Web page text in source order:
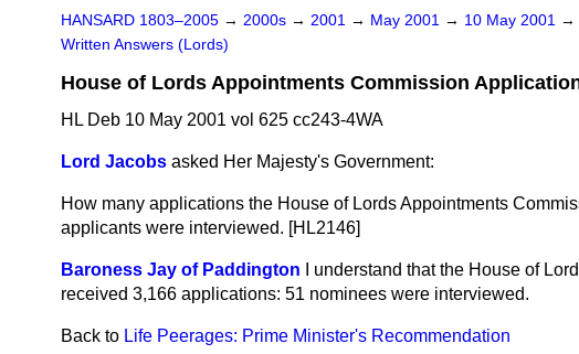
HANSARD 1803–2005 → 2000s → 2001 → May 2001 → 10 May 2001 →
Written Answers (Lords)
House of Lords Appointments Commission
HL Deb 10 May 2001 vol 625 cc243-4WA
Lord Jacobs asked Her Majesty's Government:
How many applications the House of Lords Appointments
applicants were interviewed. [HL2146]
Baroness Jay of Paddington
I understand that the House of
received 3,166 applications: 51 nominees were interviewed.
Back to Life Peerages: Prime Minister's Recommendation